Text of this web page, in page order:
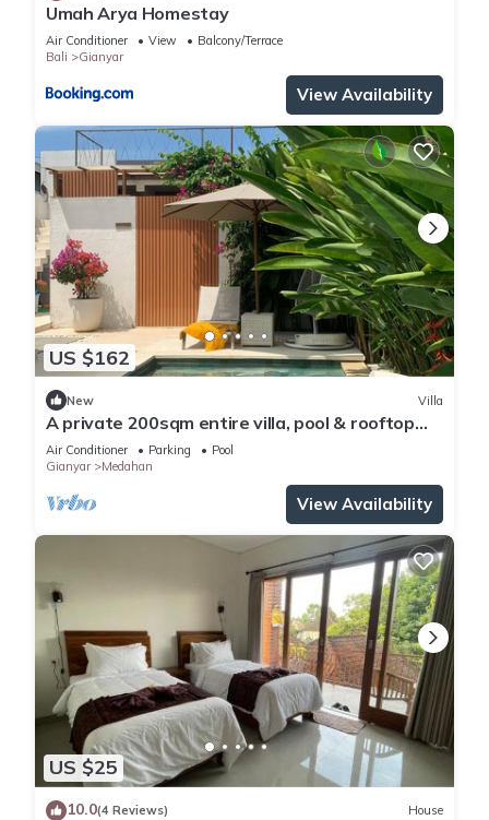
Umah Arya Homestay
Air Conditioner View
Balcony/Terrace
Bali
Gianyar
View Availability
US $162
New Villa
A private 200sqm entire villa, pool & rooftop
with rice field view
Air Conditioner Parking
Pool
Gianyar
Medahan
View Availability
US $25
10.0(4 Reviews) House